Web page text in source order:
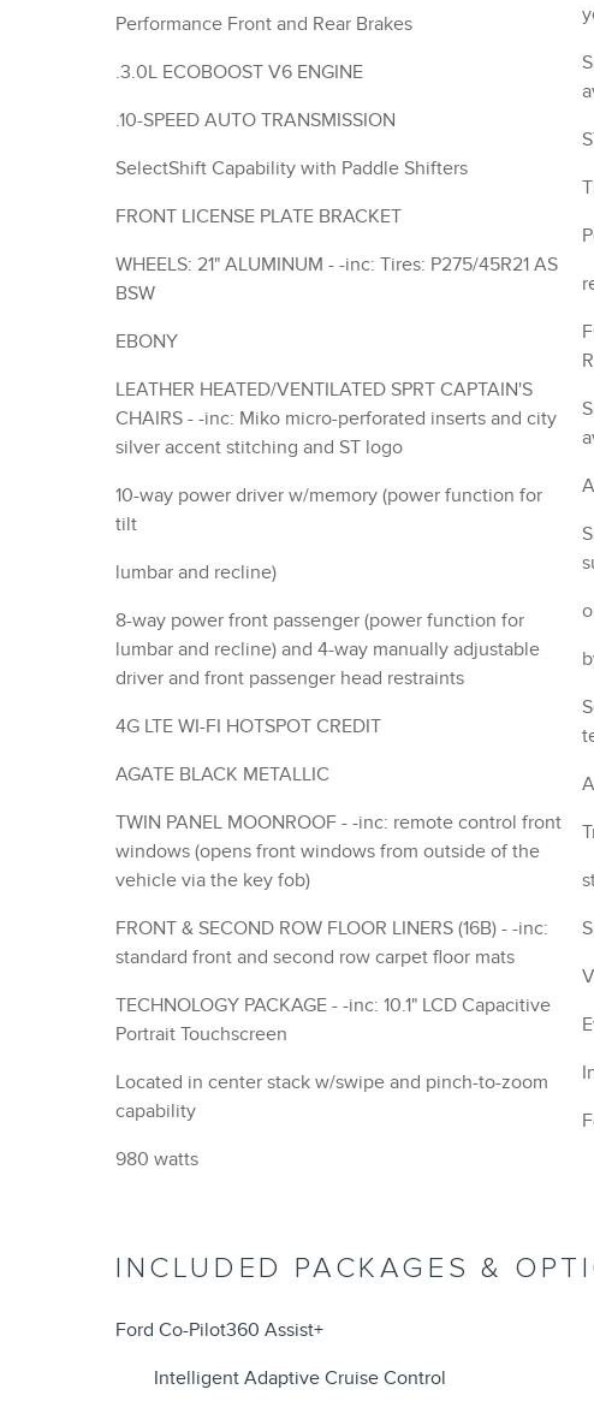
Performance Front and Rear Brakes
.3.0L ECOBOOST V6 ENGINE
.10-SPEED AUTO TRANSMISSION
SelectShift Capability with Paddle Shifters
FRONT LICENSE PLATE BRACKET
WHEELS: 21" ALUMINUM - -inc: Tires: P275/45R21 AS
BSW
EBONY
LEATHER HEATED/VENTILATED SPRT CAPTAIN'S
CHAIRS - -inc: Miko micro-perforated inserts and city
silver accent stitching and ST logo
10-way power driver w/memory (power function for
tilt
lumbar and recline)
8-way power front passenger (power function for
lumbar and recline) and 4-way manually adjustable
driver and front passenger head restraints
4G LTE WI-FI HOTSPOT CREDIT
AGATE BLACK METALLIC
TWIN PANEL MOONROOF - -inc: remote control front
windows (opens front windows from outside of the
vehicle via the key fob)
FRONT & SECOND ROW FLOOR LINERS (16B) - -inc:
standard front and second row carpet floor mats
TECHNOLOGY PACKAGE - -inc: 10.1" LCD Capacitive
Portrait Touchscreen
Located in center stack w/swipe and pinch-to-zoom
capability
980 watts
INCLUDED PACKAGES &
Ford Co-Pilot360 Assist+
Intelligent Adaptive Cruise Control